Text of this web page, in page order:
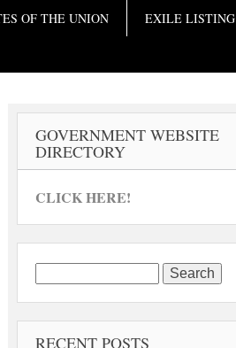
OF THE UNION EXILE LISTING
GOVERNMENT WEBSITE
DIRECTORY
CLICK HERE!
Search
for:
RECENT POSTS